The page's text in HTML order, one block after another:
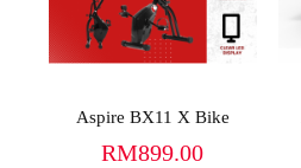
Aspire BX11 X Bike
RM899.00